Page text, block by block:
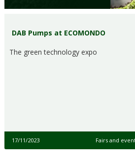
DAB Pumps at ECOMONDO
The green technology expo
17/11/2023 Fairs and